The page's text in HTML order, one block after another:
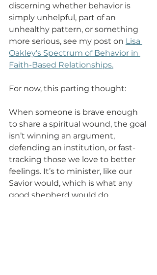
discerning whether behavior is
simply unhelpful, part of an
unhealthy pattern, or something
more serious, see my post on Lisa
Oakley's Spectrum of Behavior in
Faith-Based Relationships.
For now, this parting thought:
When someone is brave enough
to share a spiritual wound, the goal
isn’t winning an argument,
defending an institution, or fast-
tracking those we love to better
feelings. It’s to minister, like our
Savior would, which is what any
good shepherd would do.